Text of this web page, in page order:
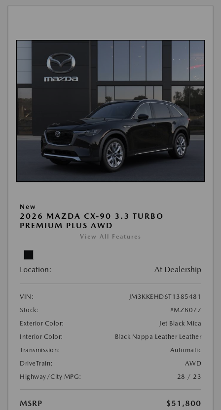
New
2026 MAZDA CX-90 3.3 TURBO
PREMIUM PLUS AWD
View All Features
Location: At Dealership
VIN:
JM3KKEHD6T1385481
Stock:
#MZ8077
Exterior Color:
Jet Black Mica
Interior Color:
Black Nappa Leather Leather
Transmission:
Automatic
DriveTrain:
AWD
Highway/City MPG:
28 / 23
MSRP $51,800